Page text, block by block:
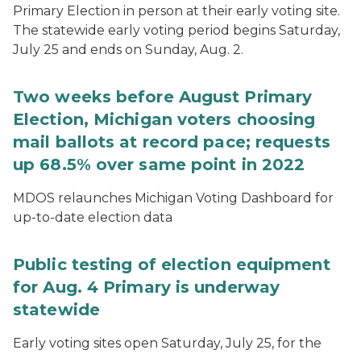
Primary Election in person at their early voting site.
The statewide early voting period begins Saturday,
July 25 and ends on Sunday, Aug. 2.
Two weeks before August Primary
Election, Michigan voters choosing
mail ballots at record pace; requests
up 68.5% over same point in 2022
MDOS relaunches Michigan Voting Dashboard for
up-to-date election data
Public testing of election equipment
for Aug. 4 Primary is underway
statewide
Early voting sites open Saturday, July 25, for the